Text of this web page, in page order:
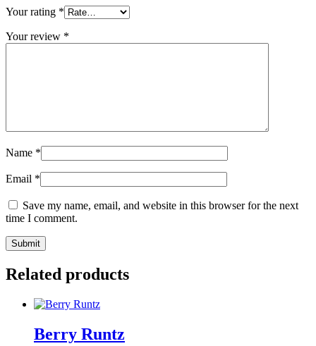
Your rating *
Your review *
Name *
Email *
Save my name, email, and website in this browser for the next
time I comment.
Related products
Berry Runtz